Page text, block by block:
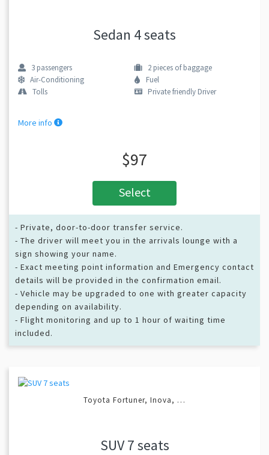
Sedan 4 seats
3 passengers 2 pieces of baggage
Air-Conditioning
Fuel
Tolls
Private friendly Driver
More info
$97
Select
- Private, door-to-door transfer service.
- The driver will meet you in the arrivals lounge with a
sign showing your name.
- Exact meeting point information and Emergency contact
details will be provided in the confirmation email.
- Vehicle may be upgraded to one with greater capacity
depending on availability.
- Flight monitoring and up to 1 hour of waiting time
included.
Toyota Fortuner, Inova, …
SUV 7 seats